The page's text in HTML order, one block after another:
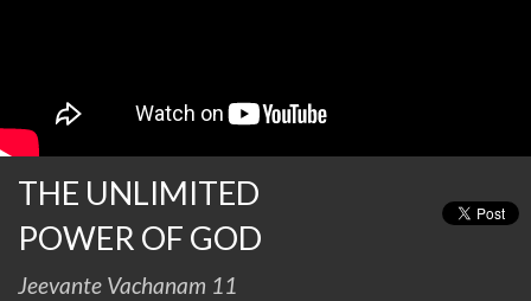
THE UNLIMITED
POWER OF GOD
Jeevante Vachanam 11